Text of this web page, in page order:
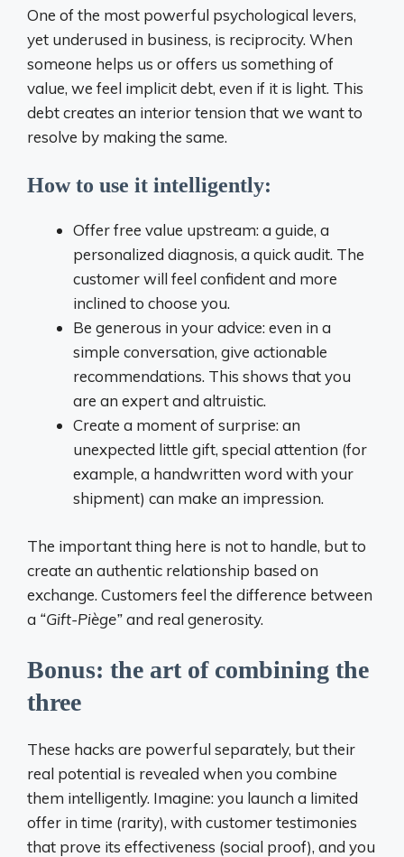
One of the most powerful psychological levers,
yet underused in business, is reciprocity. When
someone helps us or offers us something of
value, we feel implicit debt, even if it is light. This
debt creates an interior tension that we want to
resolve by making the same.
How to use it intelligently:
Offer free value upstream: a guide, a
personalized diagnosis, a quick audit. The
customer will feel confident and more
inclined to choose you.
Be generous in your advice: even in a
simple conversation, give actionable
recommendations. This shows that you
are an expert and altruistic.
Create a moment of surprise: an
unexpected little gift, special attention (for
example, a handwritten word with your
shipment) can make an impression.
The important thing here is not to handle, but to
create an authentic relationship based on
exchange. Customers feel the difference between
a “Gift-Piège”and real generosity.
Bonus: the art of combining the
three
These hacks are powerful separately, but their
real potential is revealed when you combine
them intelligently. Imagine: you launch a limited
offer in time (rarity), with customer testimonies
that prove its effectiveness (social proof), and you